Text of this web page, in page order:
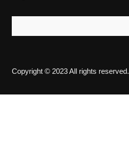
Copyright © 2023 All rights reserved.